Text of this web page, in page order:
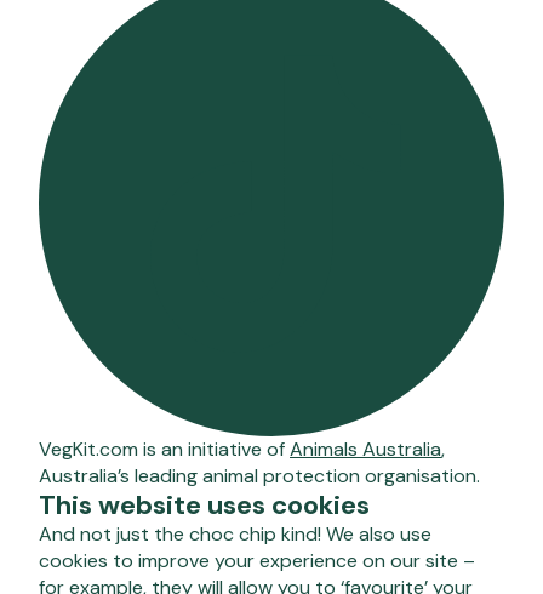
VegKit.com is an initiative ofAnimals Australia,
Australia’s leading animal protection organisation.
This website uses cookies
And not just the choc chip kind! We also use
cookies to improve your experience on our site –
for example, they will allow you to ‘favourite’ your